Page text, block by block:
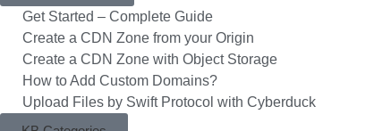
Get Started – Complete Guide
Create a CDN Zone from your Origin
Create a CDN Zone with Object Storage
How to Add Custom Domains?
Upload Files by Swift Protocol with Cyberduck